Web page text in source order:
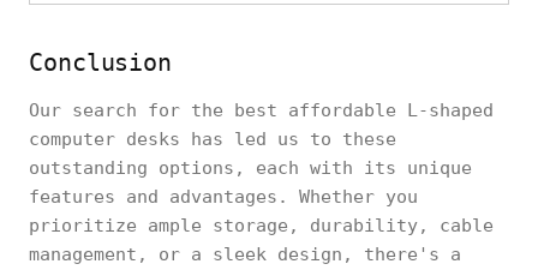
Conclusion
Our search for the best affordable L-shaped
computer desks has led us to these
outstanding options, each with its unique
features and advantages. Whether you
prioritize ample storage, durability, cable
management, or a sleek design, there's a